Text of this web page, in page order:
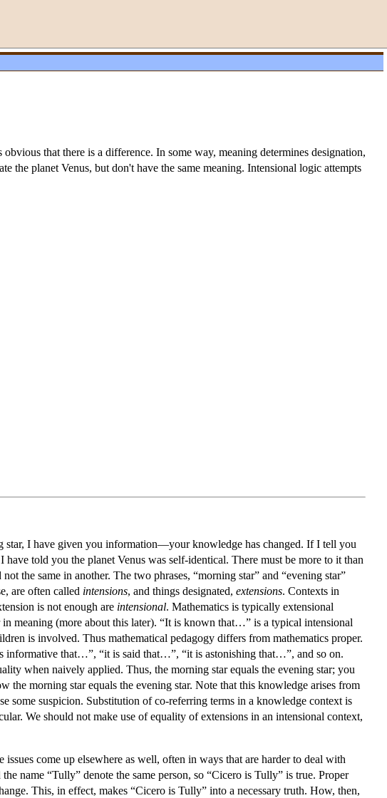
that there is a difference. In some way, meaning determines designation,
the planet Venus, but don't have the same meaning. Intensional logic attempts
I have given you information—your knowledge has changed. If I tell you
told you the planet Venus was self-identical. There must be more to it than
the same in another. The two phrases, “morning star” and “evening star”
are often called intensions, and things designated, extensions. Contexts in
is not enough are intensional. Mathematics is typically extensional
meaning (more about this later). “It is known that…” is a typical intensional
is involved. Thus mathematical pedagogy differs from mathematics proper.
informative that…”, “it is said that…”, “it is astonishing that…”, and so on.
when naively applied. Thus, the morning star equals the evening star; you
the morning star equals the evening star. Note that this knowledge arises from
some suspicion. Substitution of co-referring terms in a knowledge context is
We should not make use of equality of extensions in an intensional context,
come up elsewhere as well, often in ways that are harder to deal with
name “Tully” denote the same person, so “Cicero is Tully” is true. Proper
This, in effect, makes “Cicero is Tully” into a necessary truth. How, then,